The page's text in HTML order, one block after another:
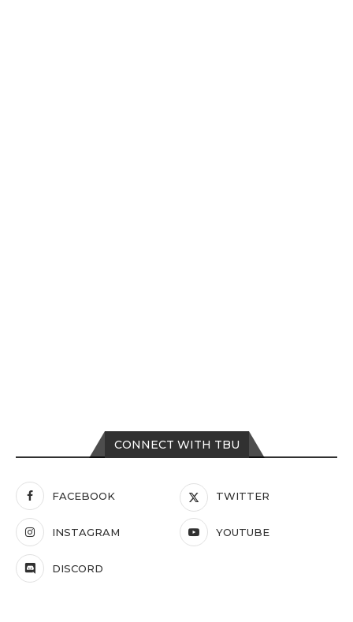
CONNECT WITH TBU
FACEBOOK TWITTER
INSTAGRAM YOUTUBE
DISCORD